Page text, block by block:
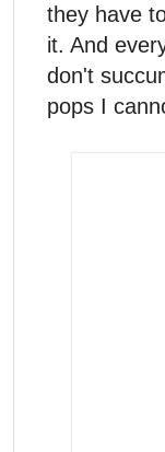
they have
it. And
don't
pops I